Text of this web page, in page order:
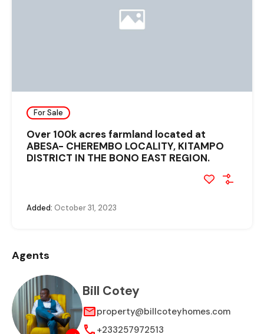
For Sale
Over 100k acres farmland located at
ABESA- CHEREMBO LOCALITY, KITAMPO
DISTRICT IN THE BONO EAST REGION.
Added: October 31, 2023
Agents
Bill Cotey
property@billcoteyhomes.com
+233257972513